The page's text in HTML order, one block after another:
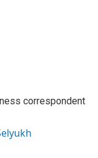
correspondent